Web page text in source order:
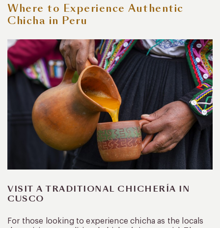
Where to Experience Authentic
Chicha in Peru
VISIT A TRADITIONAL CHICHERÍA IN
CUSCO
For those looking to experience chicha as the locals